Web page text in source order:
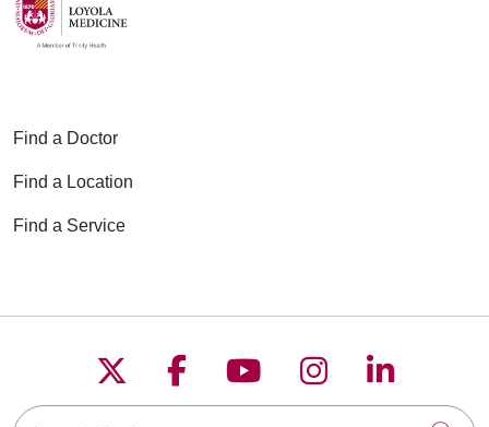
Find a Doctor
Find a Location
Find a Service
Follow us on X
Follow us on
Follow us on
Follow us on
Follow
Search this site